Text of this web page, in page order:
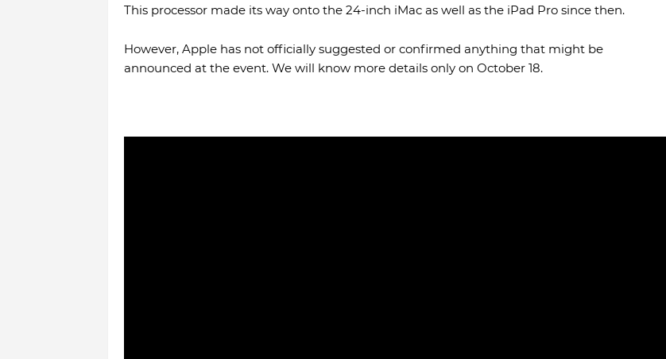
This processor made its way onto the 24-inch iMac as well as the iPad Pro since then.
However, Apple has not officially suggested or confirmed anything that might be
announced at the event. We will know more details only on October 18.